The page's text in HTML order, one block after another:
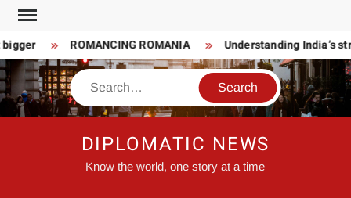
Skip
content
ROMANCING ROMANIA Understanding India’s
Search
DIPLOMATIC NEWS
Know the world, one story at a time